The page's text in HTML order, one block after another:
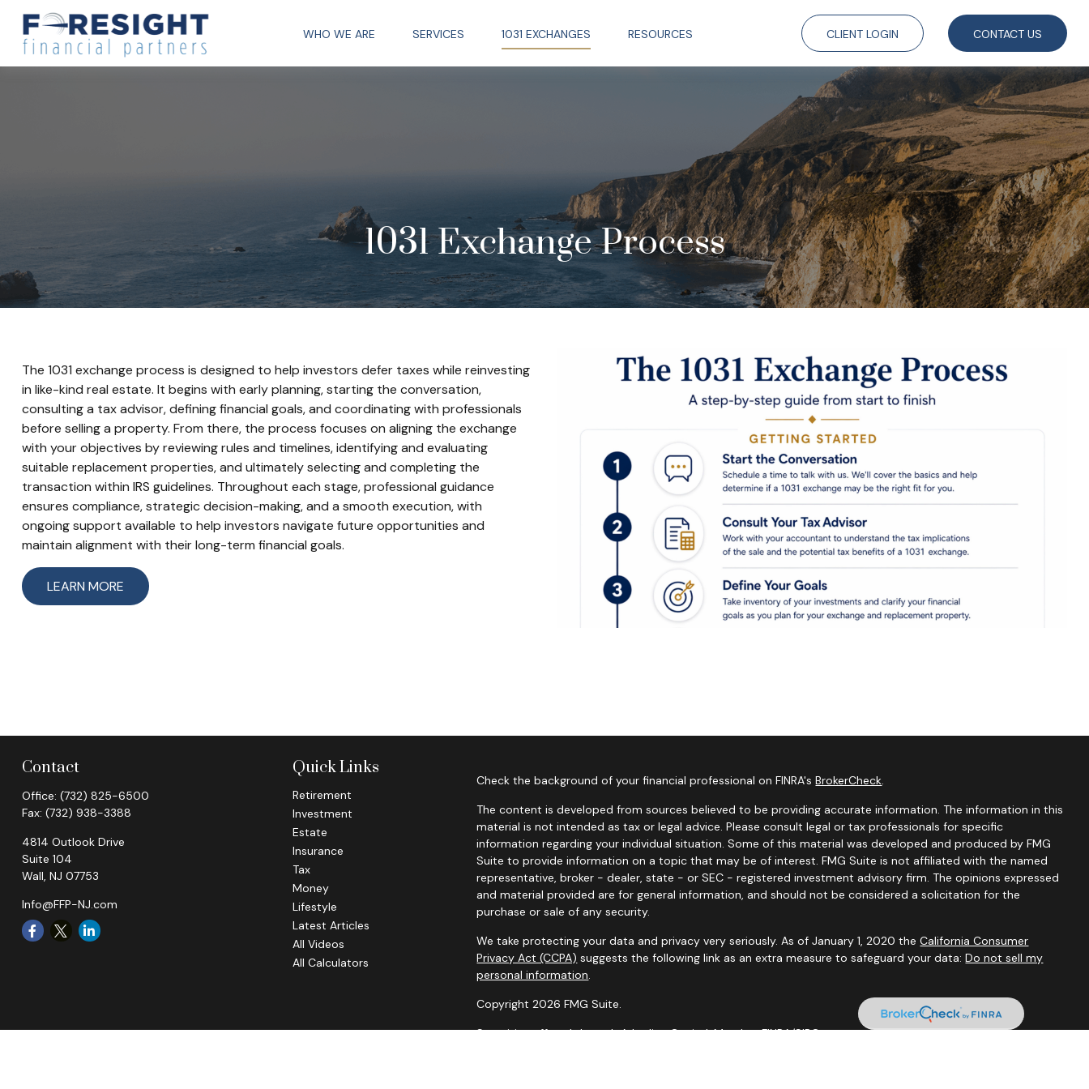
WHO WE ARE SERVICES 1031 EXCHANGES RESOURCES CLIENT LOGIN CONTACT US
1031 Exchange Process
The 1031 exchange process is designed to help investors defer taxes while reinvesting
in like-kind real estate. It begins with early planning, starting the conversation,
consulting a tax advisor, defining financial goals, and coordinating with professionals
before selling a property. From there, the process focuses on aligning the exchange
with your objectives by reviewing rules and timelines, identifying and evaluating
suitable replacement properties, and ultimately selecting and completing the
transaction within IRS guidelines. Throughout each stage, professional guidance
ensures compliance, strategic decision-making, and a smooth execution, with
ongoing support available to help investors navigate future opportunities and
maintain alignment with their long-term financial goals.
LEARN MORE
Contact
Office: (732) 825-6500
Fax: (732) 938-3388
4814 Outlook Drive
Suite 104
Wall, NJ 07753
Info@FFP-NJ.com
Quick Links
Retirement
Investment
Estate
Insurance
Tax
Money
Lifestyle
Latest Articles
All Videos
All Calculators
Check the background of your financial professional on FINRA'sBrokerCheck.
The content is developed from sources believed to be providing accurate information. The information in this
material is not intended as tax or legal advice. Please consult legal or tax professionals for specific
information regarding your individual situation. Some of this material was developed and produced by FMG
Suite to provide information on a topic that may be of interest. FMG Suite is not affiliated with the named
representative, broker - dealer, state - or SEC - registered investment advisory firm. The opinions expressed
and material provided are for general information, and should not be considered a solicitation for the
purchase or sale of any security.
We take protecting your data and privacy very seriously. As of January 1, 2020 theCalifornia Consumer
Privacy Act (CCPA) suggests the following link as an extra measure to safeguard your data:Do not sell my
personal information.
Copyright 2026 FMG Suite.
Securities offered through Arkadios Capital. MemberFINRA/SIPC.